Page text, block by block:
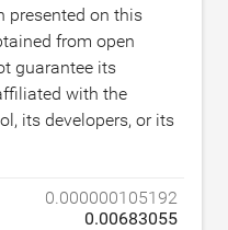
presented on this
from open
guarantee its
with the
its developers, or its
0.000000105192
0.00683055